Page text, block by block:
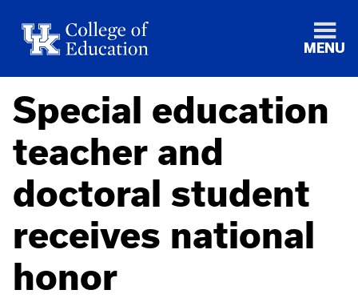
MENU
Special education
teacher and
doctoral student
receives national
honor